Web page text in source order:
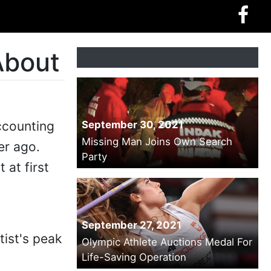
ago.
at first
peak
September 30, 2021
Missing Man Joins Own Search
Party
September 27, 2021
Olympic Athlete Auctions Medal For
Life-Saving Operation